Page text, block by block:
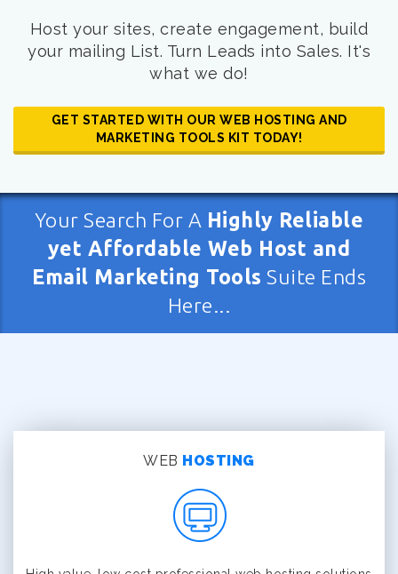
Host your sites, create engagement, build
your mailing List. Turn Leads into Sales. It's
what we do!
GET STARTED WITH OUR WEB HOSTING AND
MARKETING TOOLS KIT TODAY!
Your Search For A Highly Reliable
yet Affordable Web Host and
Email Marketing Tools Suite Ends
Here...
WEB HOSTING